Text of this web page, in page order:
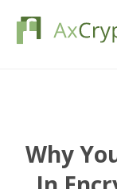
Our product
Why